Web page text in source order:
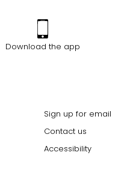
Download the app
Sign up for email
Contact us
Accessibility